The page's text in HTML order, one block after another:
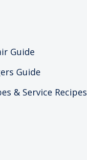
Guide
Guide
& Service Recipes